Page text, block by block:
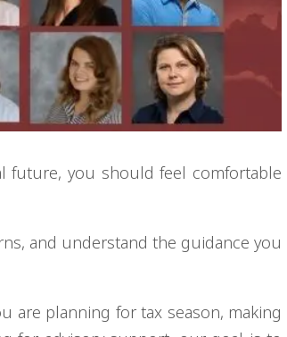
future, you should feel comfortable
and understand the guidance you
are planning for tax season, making